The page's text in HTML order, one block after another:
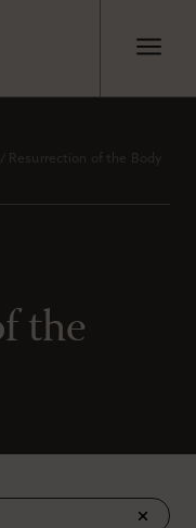
Resurrection of the Body
the